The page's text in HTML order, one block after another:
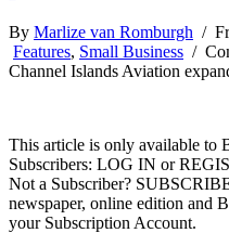
By Marlize van Romburgh /
Features, Small Business /
Channel Islands Aviation
This article is only available to
Subscribers: LOG IN or
Not a Subscriber?
newspaper, online edition and
your Subscription Account.